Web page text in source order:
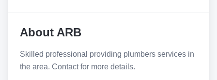
About ARB
Skilled professional providing plumbers services in
the area. Contact for more details.